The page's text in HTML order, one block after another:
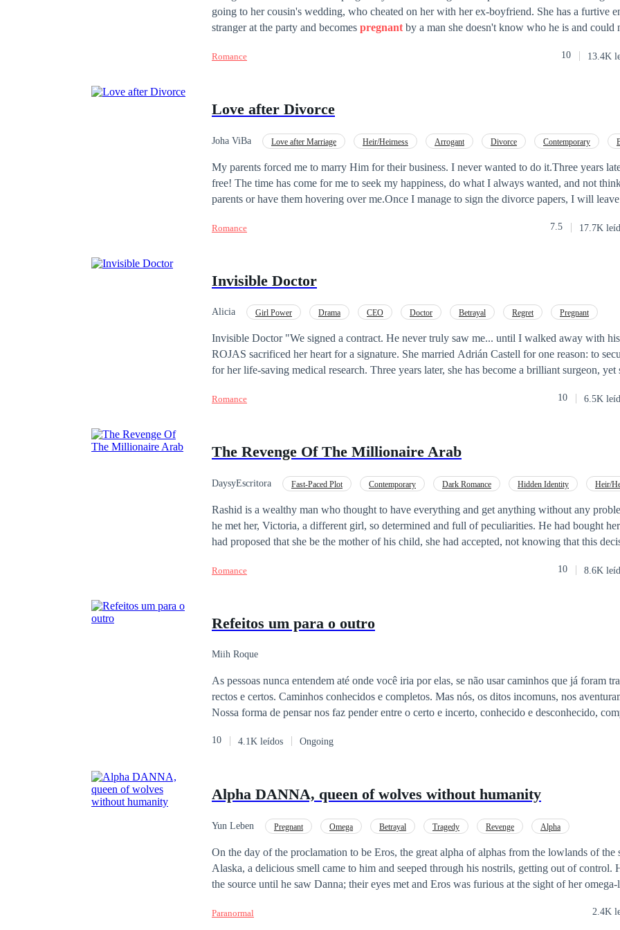
going to her cousin's wedding, who cheated on her with her ex-boyfriend. She has a furtive
stranger at the party and becomes pregnant by a man she doesn't know who he is and could
company as an advisor to this stressed, impatient and absurdly handsome CEO. But
published in sequence here.
Romance 10 13.4K
Love after Divorce
Joha ViBa Love after Marriage Heir/Heirness Arrogant Divorce Contemporary
My parents forced me to marry Him for their business. I never wanted to do it.Three years
free! The time has come for me to seek my happiness, do what I always wanted, and not
parents or have them hovering over me.Once I manage to sign the divorce papers, I will
parents forced me to. I have always loved the same woman, the one who isn't and never was
the love of your life? Is it possible to get back with an ex-partner? Is it possible to start having
Romance 7.5 17.7K
Invisible Doctor
Alicia Girl Power Drama CEO Doctor Betrayal Regret Pregnant
Invisible Doctor "We signed a contract. He never truly saw me... until I walked away with his son."
ROJAS sacrificed her heart for a signature. She married Adrián Castell for one reason: to
for her life-saving medical research. Three years later, she has become a brilliant surgeon, yet
discovers she is
, the life she built on silence begins to crumble. The news brings
stay buried under the weight of a hollow surname, or will she find the courage to disappear
scars of betrayal, and the strength it takes to be reborn when everything falls apart.
Romance 10 6.5K
The Revenge Of The Millionaire Arab
DaysyEscritora Fast-Paced Plot Contemporary Dark Romance Hidden Identity
Heir/
Rashid is a wealthy man who thought to have everything and get anything without any
he met her, Victoria, a different girl, so determined and full of peculiarities. He had bought
had proposed that she be the mother of his child, she had accepted, not knowing that this
manage to stay by her side without giving up his heart and emotion, even if she doesn’t
Romance 10 8.6K
Refeitos um para o outro
Miih Roque
As pessoas nunca entendem até onde você iria por elas, se não usar caminhos que já foram
rectos e certos. Caminhos conhecidos e completos. Mas nós, os ditos incomuns, nos
Nossa forma de pensar nos faz pender entre o certo e incerto, conhecido e desconhecido,
anda em constantes inconsistências. Tem seus delitos julgados com mais insipiência e menos
o assunto é possuir ou pertencer a alguém. Contudo, há sempre um porém: incomuns
10 4.1K leídos Ongoing
Alpha DANNA, queen of wolves without humanity
Yun Leben Pregnant Omega Betrayal Tragedy Revenge Alpha
On the day of the proclamation to be Eros, the great alpha of alphas from the lowlands of the
Alaska, a delicious smell came to him and seeped through his nostrils, getting out of control.
the source until he saw Danna; their eyes met and Eros was furious at the sight of her omega-
taken to the alpha's mansion, and Eros didn't know what to do with his mate, for the good of
Paranormal 2.4K